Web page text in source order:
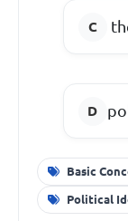
Basic
Political